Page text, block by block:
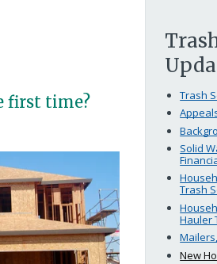
first time?
Trash
Solid
Trash
Hauler
New